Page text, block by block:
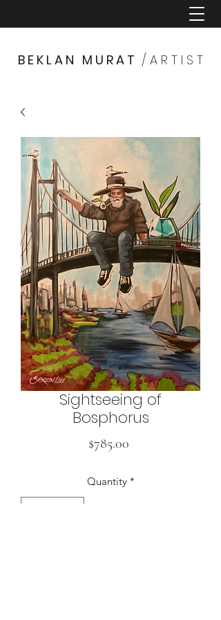
B E K L A N M U R A T / A R T I S T
Sightseeing of
Bosphorus
$785.00
Quantity *